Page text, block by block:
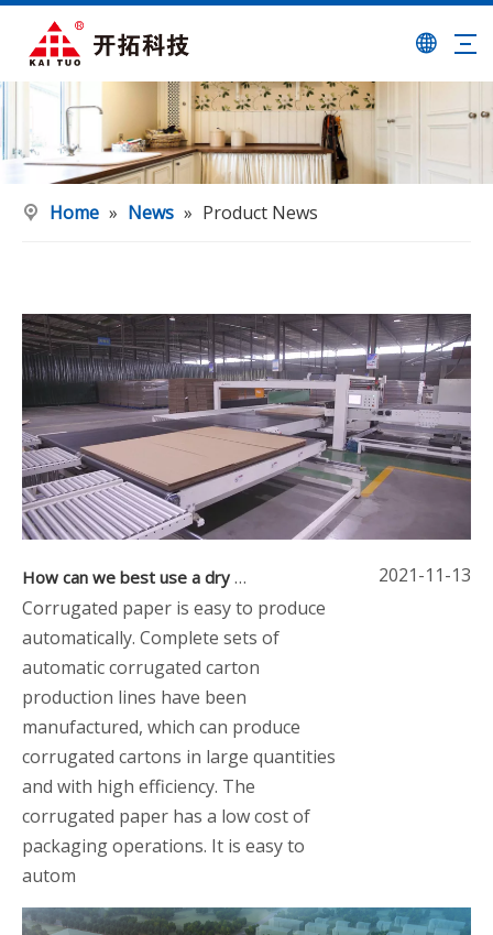
Home » News » Product News
How can we best use a dry corrugated paper machine
Corrugated paper is easy to produce
automatically. Complete sets of
automatic corrugated carton
production lines have been
manufactured, which can produce
corrugated cartons in large quantities
and with high efficiency. The
corrugated paper has a low cost of
packaging operations. It is easy to
autom
2021-11-13